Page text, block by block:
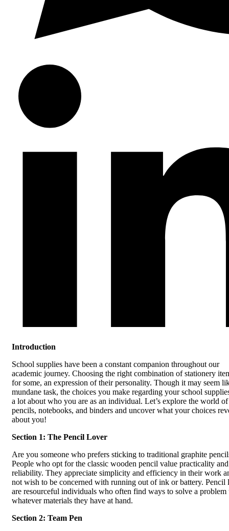
Introduction
School supplies have been a constant companion throughout our
academic journey. Choosing the right combination of stationery
for some, an expression of their personality. Though it may seem
mundane task, the choices you make regarding your school
a lot about who you are as an individual. Let’s explore the world of
pencils, notebooks, and binders and uncover what your choices
about you!
Section 1: The Pencil Lover
Are you someone who prefers sticking to traditional graphite
People who opt for the classic wooden pencil value practicality and
reliability. They appreciate simplicity and efficiency in their work
not wish to be concerned with running out of ink or battery. Pencil
are resourceful individuals who often find ways to solve a problem
whatever materials they have at hand.
Section 2: Team Pen